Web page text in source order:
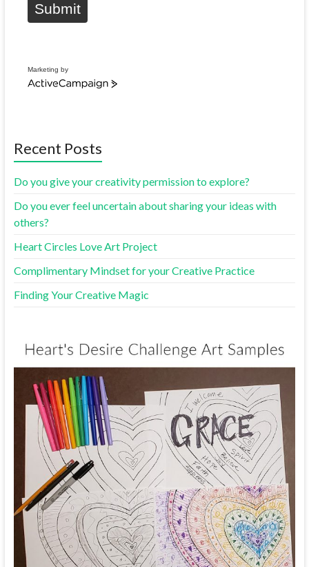
Submit
Marketing by
Recent Posts
Do you give your creativity permission to explore?
Do you ever feel uncertain about sharing your ideas with
others?
Heart Circles Love Art Project
Complimentary Mindset for your Creative Practice
Finding Your Creative Magic